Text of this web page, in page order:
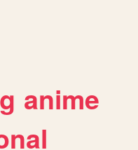
anime